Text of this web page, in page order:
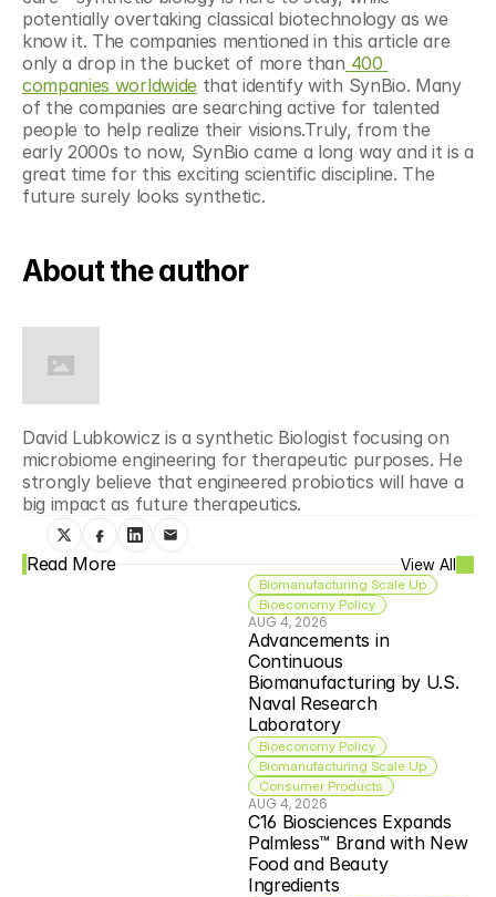
potentially overtaking classical biotechnology as we
know it. The companies mentioned in this article are
only a drop in the bucket of more than 400
companies worldwide that identify with SynBio. Many
of the companies are searching active for talented
people to help realize their visions.Truly, from the
early 2000s to now, SynBio came a long way and it is a
great time for this exciting scientific discipline. The
future surely looks synthetic.
About the author
David Lubkowicz is a synthetic Biologist focusing on
microbiome engineering for therapeutic purposes. He
strongly believe that engineered probiotics will have a
big impact as future therapeutics.
Read More View All
Biomanufacturing Scale Up
Bioeconomy Policy
AUG 4, 2026
Advancements in
Continuous
Biomanufacturing by U.S.
Naval Research
Laboratory
Bioeconomy Policy
Biomanufacturing Scale Up
Consumer Products
AUG 4, 2026
C16 Biosciences Expands
Palmless™ Brand with New
Food and Beauty
Ingredients